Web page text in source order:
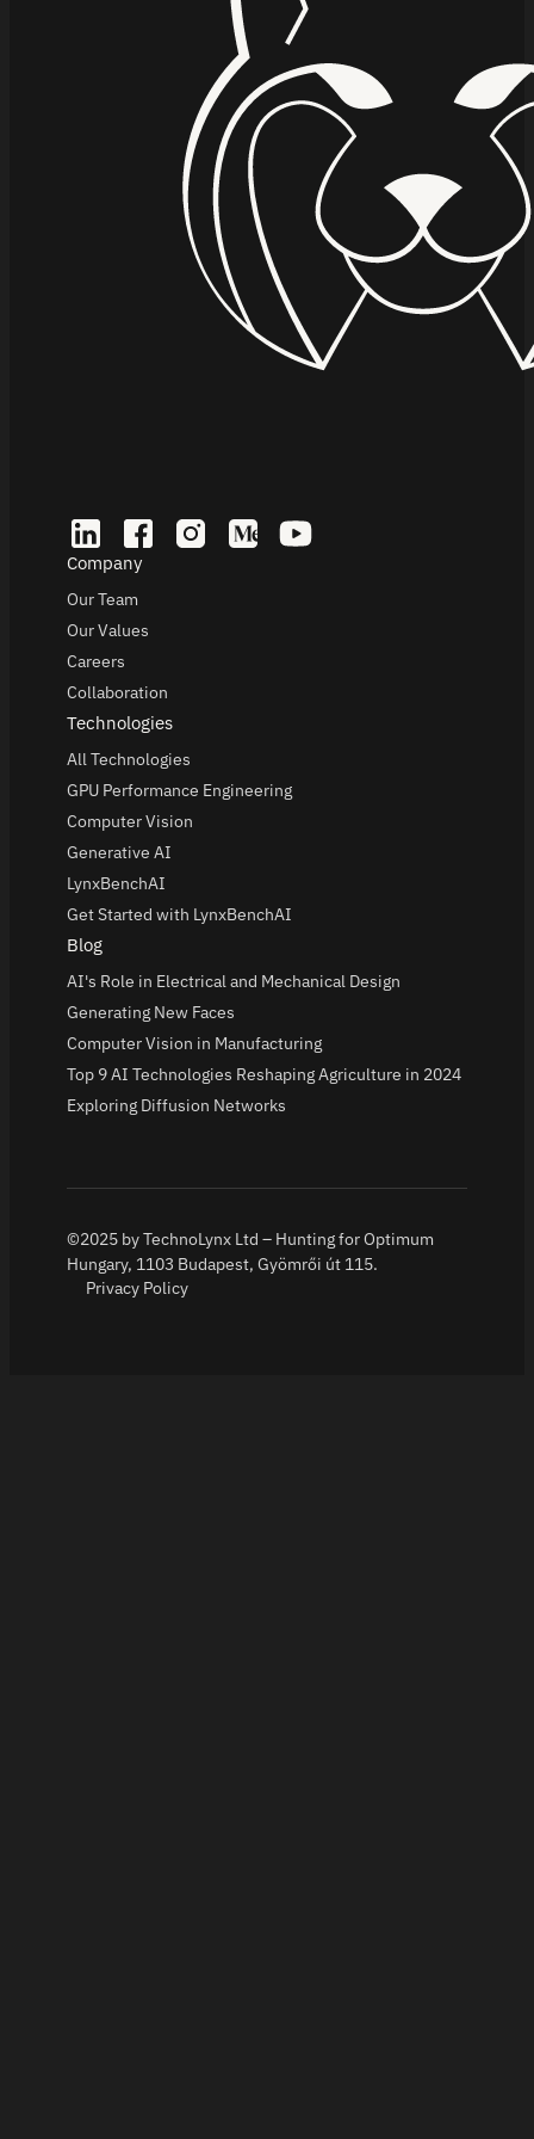
Company
Our Team
Our Values
Careers
Collaboration
Technologies
All Technologies
GPU Performance Engineering
Computer Vision
Generative AI
LynxBenchAI
Get Started with LynxBenchAI
Blog
AI's Role in Electrical and Mechanical Design
Generating New Faces
Computer Vision in Manufacturing
Top 9 AI Technologies Reshaping Agriculture in 2024
Exploring Diffusion Networks
©2025 by TechnoLynx Ltd – Hunting for Optimum
Hungary, 1103 Budapest, Gyömrői út 115.
Privacy Policy